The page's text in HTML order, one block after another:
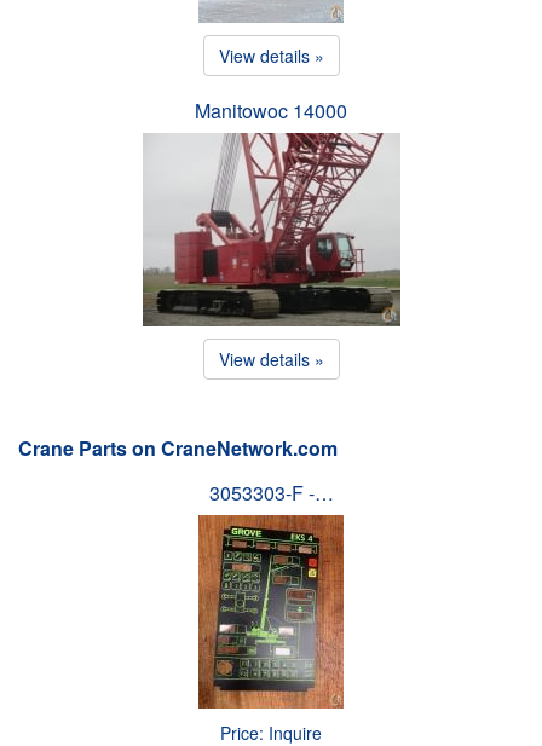
View details »
Manitowoc 14000
View details »
Crane Parts on CraneNetwork.com
3053303-F -…
Price: Inquire